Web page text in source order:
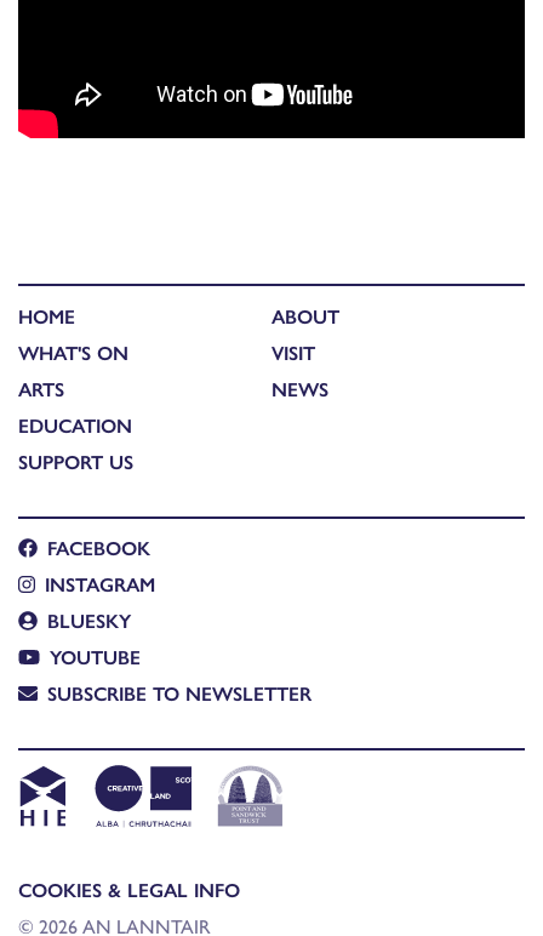
HOME
WHAT'S ON
ARTS
EDUCATION
SUPPORT US
ABOUT
VISIT
NEWS
FACEBOOK
INSTAGRAM
BLUESKY
YOUTUBE
SUBSCRIBE TO NEWSLETTER
COOKIES & LEGAL INFO
© 2026 AN LANNTAIR